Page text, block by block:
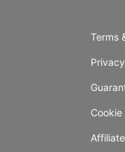
Terms
Cookie